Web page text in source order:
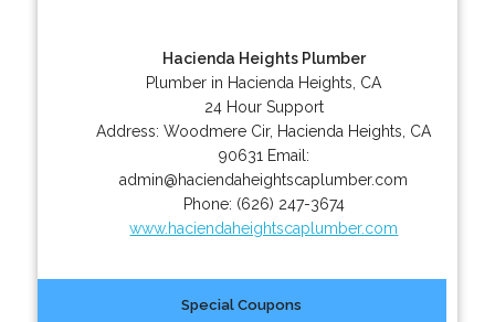
Hacienda Heights Plumber
Plumber in Hacienda Heights, CA
24 Hour Support
Address:Woodmere Cir, Hacienda Heights CA
90631 Email:
admin@haciendaheightscaplumber.com
Phone: (626) 247-3674
www.haciendaheightscaplumber.com
Special Coupons